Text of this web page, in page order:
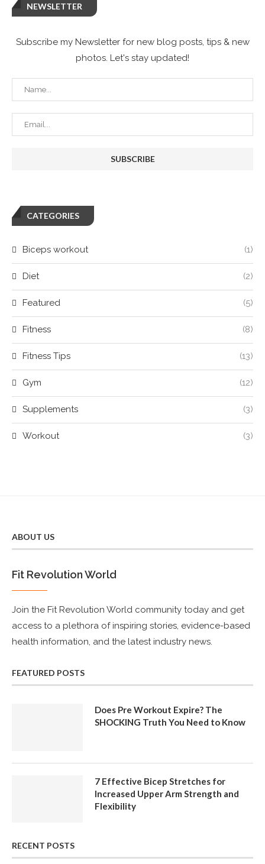
NEWSLETTER
Subscribe my Newsletter for new blog posts, tips & new
photos. Let's stay updated!
CATEGORIES
Biceps workout (1)
Diet (2)
Featured (5)
Fitness (8)
Fitness Tips (13)
Gym (12)
Supplements (3)
Workout (3)
ABOUT US
Fit Revolution World
Join the Fit Revolution World community today and get
access to a plethora of inspiring stories, evidence-based
health information, and the latest industry news.
FEATURED POSTS
Does Pre Workout Expire? The
SHOCKING Truth You Need to Know
7 Effective Bicep Stretches for
Increased Upper Arm Strength and
Flexibility
RECENT POSTS